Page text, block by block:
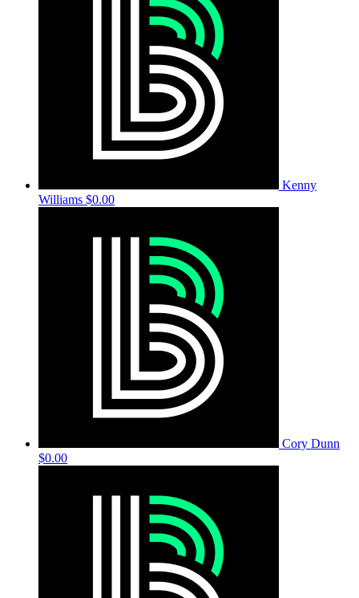
Kenny
Williams $0.00
Cory Dunn
$0.00